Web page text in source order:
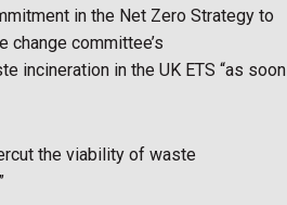
in the Net Zero Strategy to
change committee’s
incineration in the UK ETS “as soon
the viability of waste